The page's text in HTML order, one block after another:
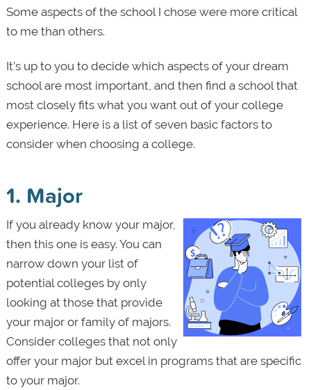
Some aspects of the school I chose were more critical
to me than others.
It’s up to you to decide which aspects of your dream
school are most important, and then find a school that
most closely fits what you want out of your college
experience. Here is a list of seven basic factors to
consider when choosing a college.
1. Major
If you already know your major,
then this one is easy. You can
narrow down your list of
potential colleges by only
looking at those that provide
your major or family of majors.
Consider colleges that not only
offer your major but excel in programs that are specific
to your major.